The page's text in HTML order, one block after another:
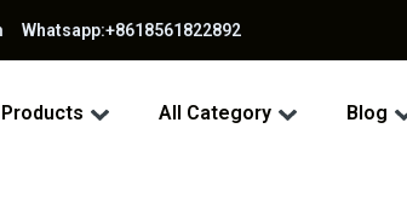
Whatsapp:+8618561822892
All Category Blog